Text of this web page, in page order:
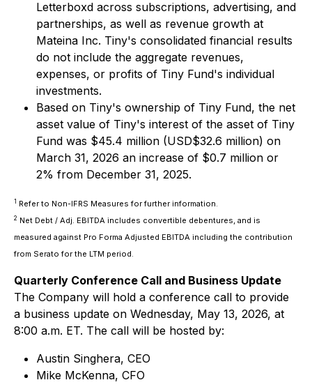
Letterboxd across subscriptions, advertising, and
partnerships, as well as revenue growth at
Mateina Inc. Tiny's consolidated financial results
do not include the aggregate revenues,
expenses, or profits of Tiny Fund's individual
investments.
Based on Tiny's ownership of Tiny Fund, the net
asset value of Tiny's interest of the asset of Tiny
Fund was $45.4 million (USD$32.6 million) on
March 31, 2026 an increase of $0.7 million or
2% from December 31, 2025.
1 Refer to Non-IFRS Measures for further information.
2 Net Debt / Adj. EBITDA includes convertible debentures, and is
measured against Pro Forma Adjusted EBITDA including the contribution
from Serato for the LTM period.
Quarterly Conference Call and Business Update
The Company will hold a conference call to provide
a business update on Wednesday, May 13, 2026, at
8:00 a.m. ET. The call will be hosted by:
Austin Singhera, CEO
Mike McKenna, CFO